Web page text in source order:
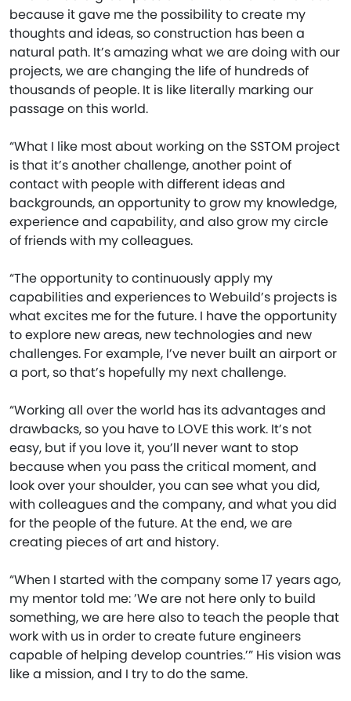
because it gave me the possibility to create my
thoughts and ideas, so construction has been a
natural path. It’s amazing what we are doing with our
projects, we are changing the life of hundreds of
thousands of people. It is like literally marking our
passage on this world.
“What I like most about working on the SSTOM project
is that it’s another challenge, another point of
contact with people with different ideas and
backgrounds, an opportunity to grow my knowledge,
experience and capability, and also grow my circle
of friends with my colleagues.
“The opportunity to continuously apply my
capabilities and experiences to Webuild’s projects is
what excites me for the future. I have the opportunity
to explore new areas, new technologies and new
challenges. For example, I’ve never built an airport or
a port, so that’s hopefully my next challenge.
“Working all over the world has its advantages and
drawbacks, so you have to LOVE this work. It’s not
easy, but if you love it, you’ll never want to stop
because when you pass the critical moment, and
look over your shoulder, you can see what you did,
with colleagues and the company, and what you did
for the people of the future. At the end, we are
creating pieces of art and history.
“When I started with the company some 17 years ago,
my mentor told me: ’We are not here only to build
something, we are here also to teach the people that
work with us in order to create future engineers
capable of helping develop countries.’” His vision was
like a mission, and I try to do the same.